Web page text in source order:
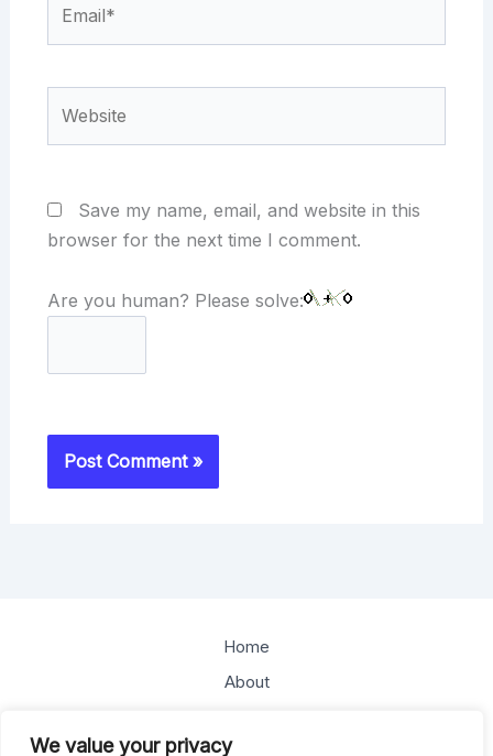
We value your privacy
Save my name, email, and website in this
browser for the next time I comment.
Are you human? Please solve:
Home
About